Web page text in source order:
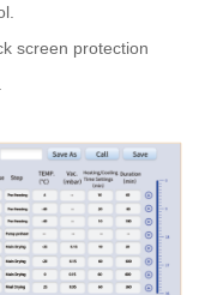
screen protection